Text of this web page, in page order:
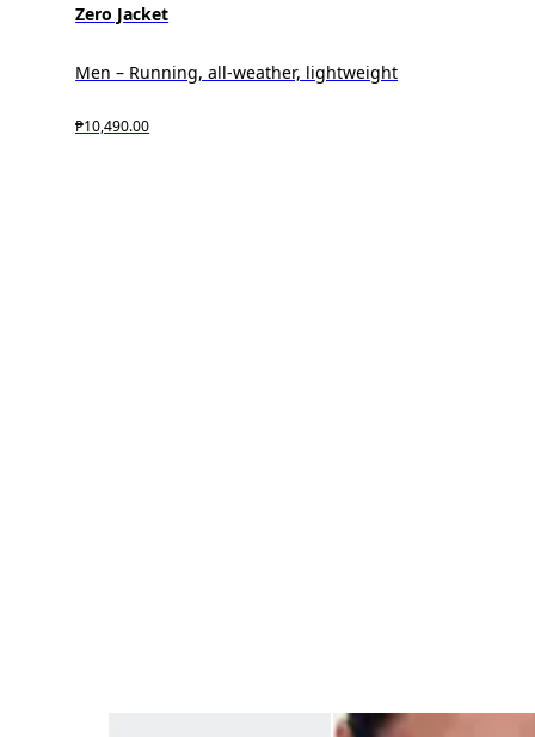
Zero Jacket
Men – Running, all-weather, lightweight
₱10,490.00